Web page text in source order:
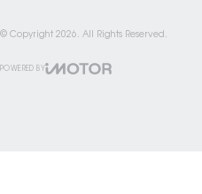
© Copyright 2026 . All Rights Reserved.
POWERED BY